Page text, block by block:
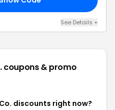
See Details +
coupons & promo
discounts right now?